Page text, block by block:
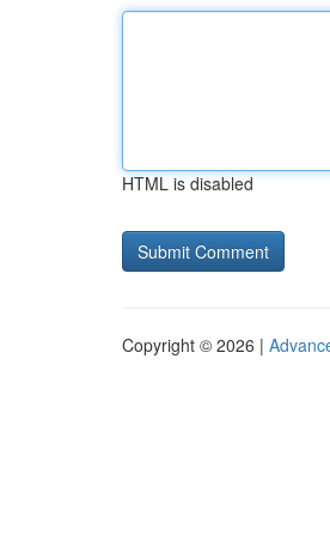
HTML is disabled
Copyright © 2026 |